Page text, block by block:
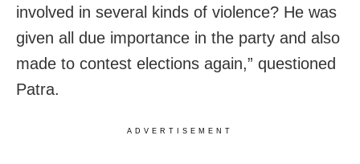
involved in several kinds of violence? He was
given all due importance in the party and also
made to contest elections again,” questioned
Patra.
ADVERTISEMENT